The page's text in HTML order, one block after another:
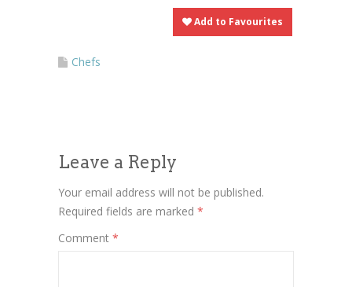
Add to Favourites
Chefs
Leave a Reply
Your email address will not be published.
Required fields are marked *
Comment *